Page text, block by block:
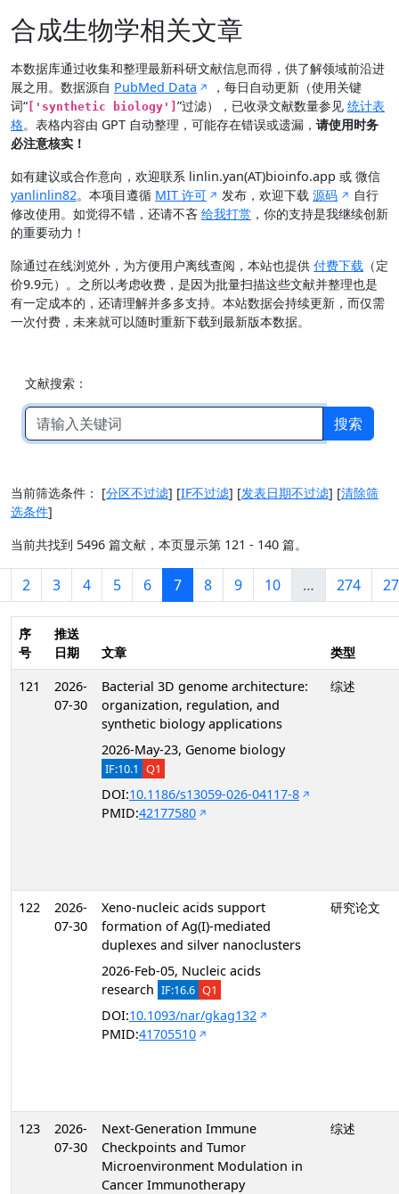
合成生物学相关文章
本数据库通过收集和整理最新科研文献信息而得，供了解领域前沿进
展之用。数据源自 PubMed Data
，每日自动更新（使用关键
词“ ['synthetic biology'] ”过滤），已收录文献数量参见 统计表
格。表格内容由 GPT 自动整理，可能存在错误或遗漏， 请使用时务
必注意核实！
如有建议或合作意向，欢迎联系 linlin.yan(AT)bioinfo.app 或 微信
yanlinlin82。本项目遵循 MIT 许可 发布，欢迎下载源码
自行
修改使用。如觉得不错，还请不吝 给我打赏 ，你的支持是我继续创新
的重要动力！
除通过在线浏览外，为方便用户离线查阅，本站也提供 付费下载 （定
价9.9元）。之所以考虑收费，是因为批量扫描这些文献并整理也是
有一定成本的，还请理解并多多支持。本站数据会持续更新，而仅需
一次付费，未来就可以随时重新下载到最新版本数据。
文献搜索：
搜索
当前筛选条件： [分区不过滤] [IF不过滤] [发表日期不过滤] [清除筛
选条件]
当前共找到 5496 篇文献，本页显示第 121 - 140 篇。
2 3 4 5 6 7 8 9 10 … 274
序
号
推送
日期
文章
类型
121
2026-
07-30
Bacterial 3D genome architecture:
organization, regulation, and
synthetic biology applications
2026-May-23, Genome biology
IF:10.1 Q1
DOI:10.1186/s13059-026-04117-8
PMID:42177580
综述
122
2026-
07-30
Xeno-nucleic acids support
formation of Ag(I)-mediated
duplexes and silver nanoclusters
2026-Feb-05, Nucleic acids
research IF:16.6 Q1
DOI:10.1093/nar/gkag132
PMID:41705510
研究论文
123
2026-
07-30
Next-Generation Immune
Checkpoints and Tumor
Microenvironment Modulation in
Cancer Immunotherapy
综述